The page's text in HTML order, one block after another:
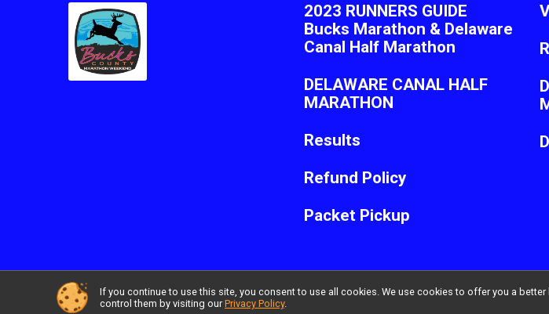
2023 RUNNERS GUIDE
Bucks Marathon & Delaware
Canal Half Marathon
DELAWARE CANAL HALF
MARATHON
Results
Refund Policy
Packet Pickup
Powered by RunSignup, © 2026
If you continue to use this site, you consent to use all cookies. We use cookies to offer you a
control them by visiting our Privacy Policy.